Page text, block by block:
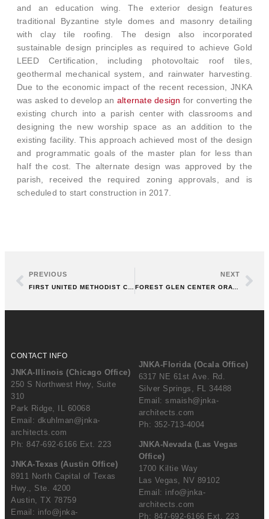
and an education wing. The exterior design features
traditional Byzantine style domes and masonry detailing
with clay tile roofing. The design also incorporated
sustainable design principles as required to achieve Gold
LEED Certification, including photovoltaic roof tiles,
geothermal mechanical system, and rainwater harvesting.
Due to the economic impact of the recent recession, JNKA
was asked to develop analternate design for converting the
existing church into a parish center with classrooms and
designing the new worship space as an addition to the
existing facility. This approach achieved most of the design
and programmatic goals of the master plan for less than
half the cost. The alternate design was approved by the
parish, received the required zoning approvals, and is
scheduled to start construction in 2017.
PREVIOUS NEXT
FOREST GLEN CENTER ORATORY, CHICAGO
CONTACT INFO
JNKA-Illinois (Chicago Office)
250 S Northwest Hwy, Suite
310
Park Ridge, IL 60068
Email: dkuhlman@jnka-
architects.com
Ph: 847-692-6166 Ext. 223
JNKA-Texas (Austin Office)
8911 North Capital of Texas
Hwy., Ste. 4200
Austin, TX 78759
Email: info@jnka-
JNKA-Florida (Ocala Office)
6317 NE 61st Ave. Rd.
Silver Springs, FL 34488
Email: smaish@jnka-
architects.com
Ph: 352-713-4004
JNKA-Nevada (Las Vegas
Office)
1700 Kiltie Way
Las Vegas, NV 89102
Email: info@jnka-
architects.com
Ph: 847-692-6166 Ext. 223